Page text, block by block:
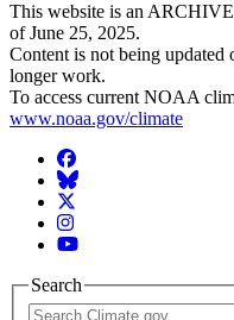
This website is an
of June 25, 2025.
Content is not being updated
longer work.
To access current NOAA
www.noaa.gov/climate
Facebook
BlueSky
Twitter
Instagram
YouTube
Search